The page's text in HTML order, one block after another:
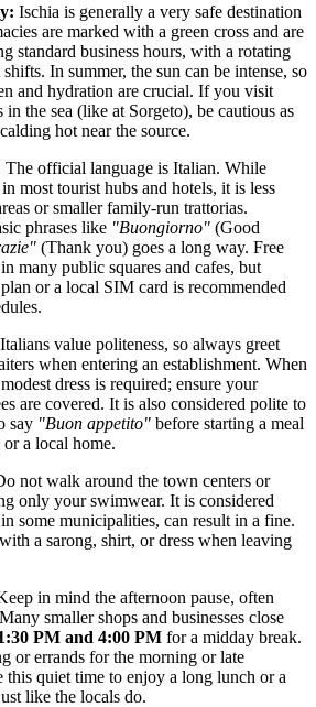
Ischia is generally a very safe destination
are marked with a green cross and are
standard business hours, with a rotating
In summer, the sun can be intense, so
and hydration are crucial. If you visit
in the sea (like at Sorgeto), be cautious as
hot near the source.
The official language is Italian. While
most tourist hubs and hotels, it is less
or smaller family-run trattorias.
phrases like "Buongiorno" (Good
(Thank you) goes a long way. Free
many public squares and cafes, but
or a local SIM card is recommended
Italians value politeness, so always greet
when entering an establishment. When
dress is required; ensure your
are covered. It is also considered polite to
say "Buon appetito" before starting a meal
a local home.
not walk around the town centers or
only your swimwear. It is considered
some municipalities, can result in a fine.
a sarong, shirt, or dress when leaving
in mind the afternoon pause, often
smaller shops and businesses close
PM and 4:00 PM for a midday break.
or errands for the morning or late
this quiet time to enjoy a long lunch or a
like the locals do.